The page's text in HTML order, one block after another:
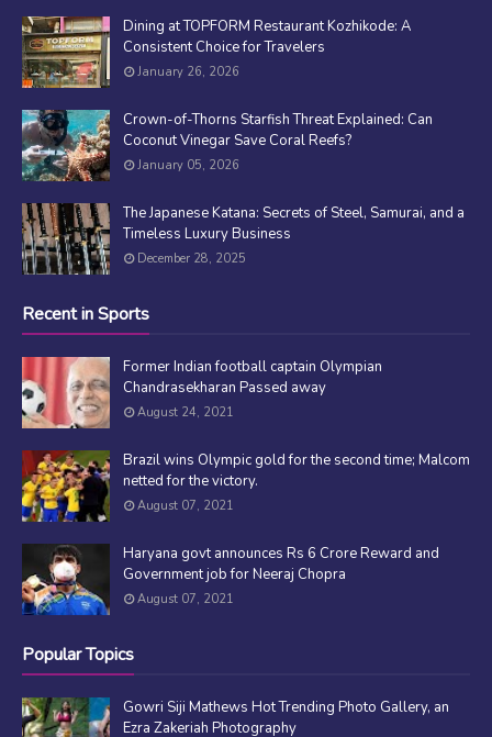
Dining at TOPFORM Restaurant Kozhikode: A
Consistent Choice for Travelers
January 26, 2026
Crown-of-Thorns Starfish Threat Explained: Can
Coconut Vinegar Save Coral Reefs?
January 05, 2026
The Japanese Katana: Secrets of Steel, Samurai, and a
Timeless Luxury Business
December 28, 2025
Recent in Sports
Former Indian football captain Olympian
Chandrasekharan Passed away
August 24, 2021
Brazil wins Olympic gold for the second time; Malcom
netted for the victory.
August 07, 2021
Haryana govt announces Rs 6 Crore Reward and
Government job for Neeraj Chopra
August 07, 2021
Popular Topics
Gowri Siji Mathews Hot Trending Photo Gallery, an
Ezra Zakeriah Photography